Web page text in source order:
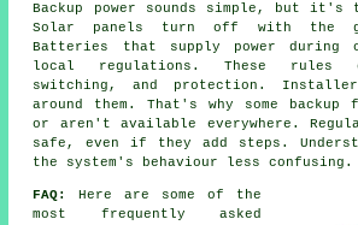
Backup power sounds simple, but
Solar panels turn off with the
Batteries that supply power during
local regulations. These rules
switching, and protection.
around them. That's why some backup
or aren't available everywhere.
safe, even if they add steps.
the system's behaviour less confusing.
FAQ:
Here are some of the
most frequently asked